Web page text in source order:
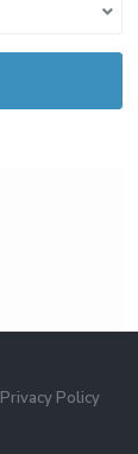
Privacy Policy